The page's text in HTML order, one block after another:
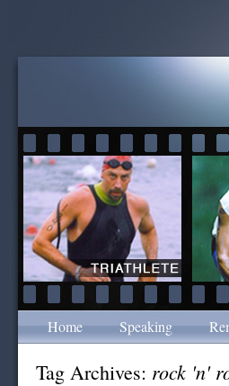
Home Speaking
Tag Archives: rock 'n'